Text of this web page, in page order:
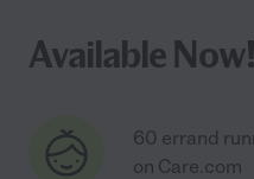
Available Now!
60 errand
on Care.com